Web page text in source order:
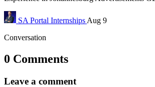
SA Portal Internships Aug 9
Conversation
0 Comments
Leave a comment